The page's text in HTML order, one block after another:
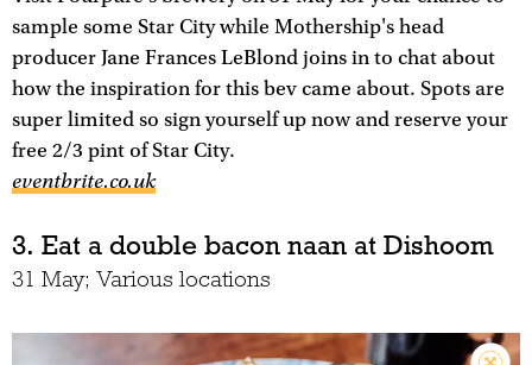
sample some Star City while Mothership's head
producer Jane Frances LeBlond joins in to chat about
how the inspiration for this bev came about. Spots are
super limited so sign yourself up now and reserve your
free 2/3 pint of Star City.
eventbrite.co.uk
3. Eat a double bacon naan at Dishoom
31 May; Various locations